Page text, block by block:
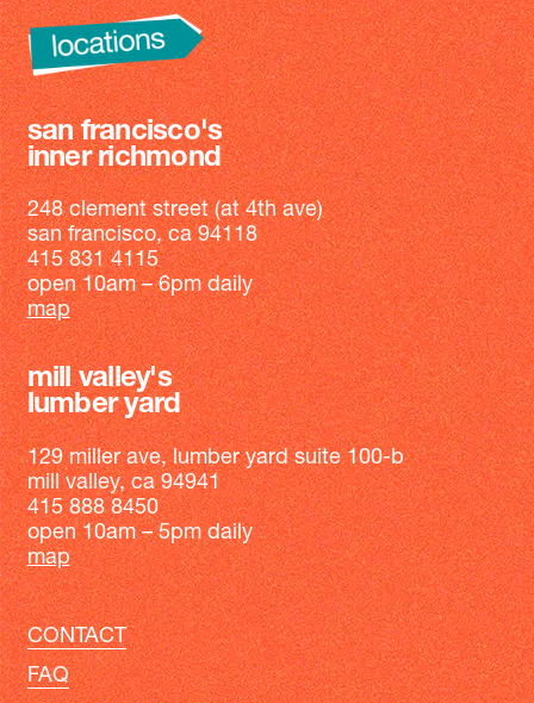
san francisco's
inner richmond
248 clement street (at 4th ave)
san francisco, ca 94118
415 831 4115
open 10am – 6pm daily
map
mill valley's
lumber yard
129 miller ave, lumber yard suite 100-b
mill valley, ca 94941
415 888 8450
open 10am – 5pm daily
map
CONTACT
FAQ